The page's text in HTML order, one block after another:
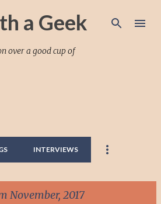
to main content
a Geek
over a good cup of
INTERVIEWS
November, 2017